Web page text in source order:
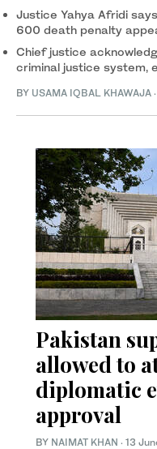
Justice Yahya Afridi
600 death penalty
Chief justice
criminal justice system,
BY USAMA IQBAL KHAWAJA ·
Pakistan
allowed to
diplomatic
approval
BY NAIMAT KHAN · 13